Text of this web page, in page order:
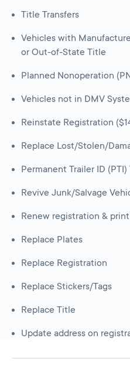
Title Transfers
Vehicles with
or Out-of-State Title
Planned Nonoperation
Vehicles not in DMV
Reinstate Registration
Replace Lost/Stolen/
Permanent Trailer ID
Revive Junk/Salvage
Renew registration &
Replace Plates
Replace Registration
Replace Stickers/Tags
Replace Title
Update address on